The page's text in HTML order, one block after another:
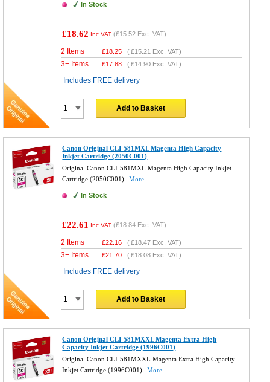
In Stock
£18.62 Inc VAT (£15.52 Exc. VAT)
2 Items £18.25 (£15.21 Exc. VAT)
3+ Items £17.88 (£14.90 Exc. VAT)
Includes FREE delivery
Add to Basket
Canon Original CLI-581MXL Magenta High Capacity
Inkjet Cartridge (2050C001)
Original Canon CLI-581MXL Magenta High Capacity Inkjet
Cartridge (2050C001)
More...
In Stock
£22.61 Inc VAT (£18.84 Exc. VAT)
2 Items £22.16 (£18.47 Exc. VAT)
3+ Items £21.70 (£18.08 Exc. VAT)
Includes FREE delivery
Add to Basket
Canon Original CLI-581MXXL Magenta Extra High
Capacity Inkjet Cartridge (1996C001)
Original Canon CLI-581MXXL Magenta Extra High Capacity
Inkjet Cartridge (1996C001)
More...